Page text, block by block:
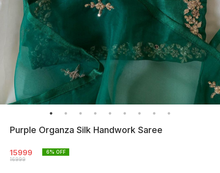
Purple Organza Silk Handwork Saree
15999
16999
6% OFF